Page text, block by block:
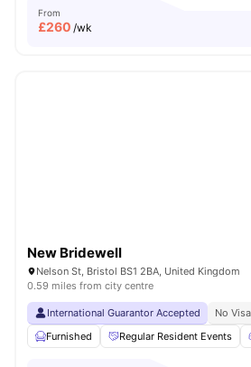
From
£260 /wk
New Bridewell
Nelson St, Bristol BS1 2BA, United Kingdom
0.59 miles from city centre
International Guarantor Accepted No
Furnished
Regular Resident Events